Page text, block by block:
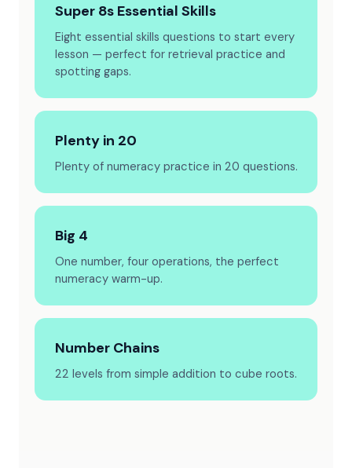
Super 8s Essential Skills
Eight essential skills questions to start every
lesson — perfect for retrieval practice and
spotting gaps.
Plenty in 20
Plenty of numeracy practice in 20 questions.
Big 4
One number, four operations, the perfect
numeracy warm-up.
Number Chains
22 levels from simple addition to cube roots.